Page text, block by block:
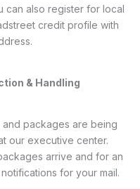
can also register for local
credit profile with
& Handling
and packages are being
our executive center.
arrive and for an
for your mail.